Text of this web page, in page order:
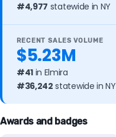
#4,977 statewide in NY
RECENT SALES VOLUME
$5.23M
#41 in Elmira
#36,242 statewide in NY
Awards and badges